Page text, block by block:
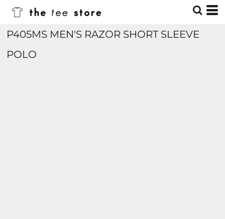
P405MS MEN'S RAZOR SHORT SLEEVE
POLO